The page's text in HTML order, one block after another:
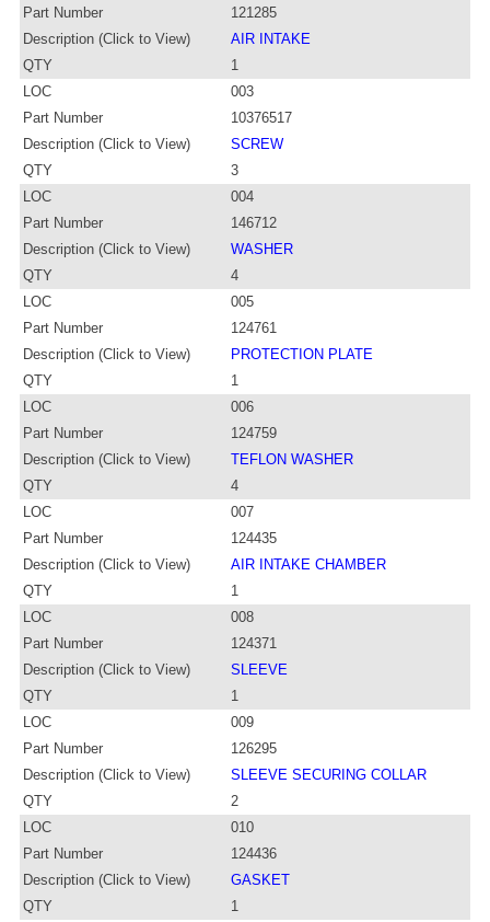
Part Number
121285
Description (Click to View)
AIR INTAKE
QTY
1
LOC
003
Part Number
10376517
Description (Click to View)
SCREW
QTY
3
LOC
004
Part Number
146712
Description (Click to View)
WASHER
QTY
4
LOC
005
Part Number
124761
Description (Click to View)
PROTECTION PLATE
QTY
1
LOC
006
Part Number
124759
Description (Click to View)
TEFLON WASHER
QTY
4
LOC
007
Part Number
124435
Description (Click to View)
AIR INTAKE CHAMBER
QTY
1
LOC
008
Part Number
124371
Description (Click to View)
SLEEVE
QTY
1
LOC
009
Part Number
126295
Description (Click to View)
SLEEVE SECURING COLLAR
QTY
2
LOC
010
Part Number
124436
Description (Click to View)
GASKET
QTY
1